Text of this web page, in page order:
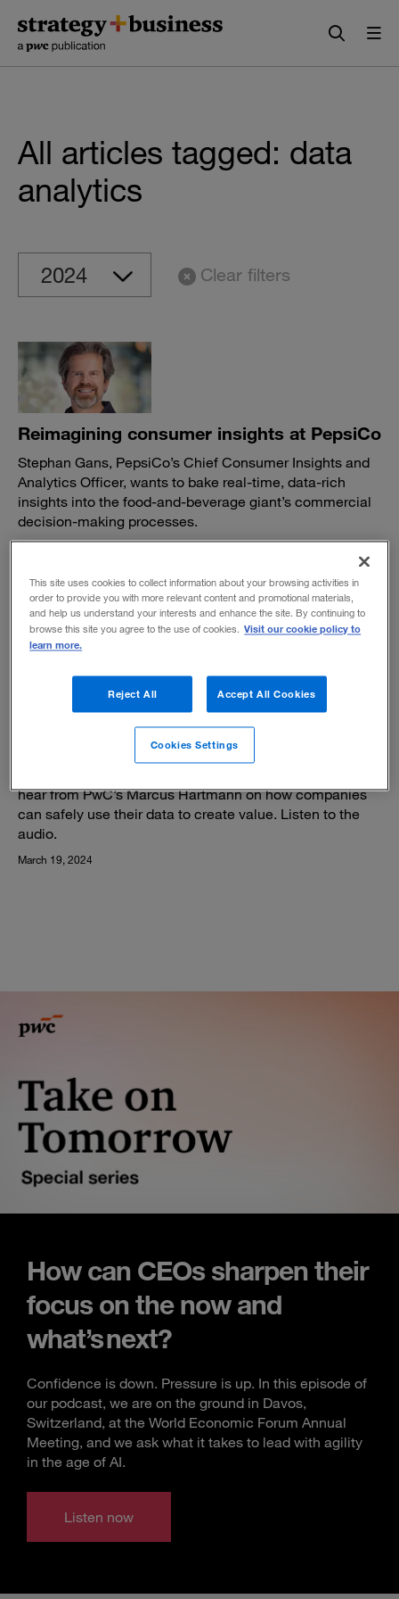
content
navigation
All articles tagged: data
analytics
Clear filters
Reimagining consumer insights at PepsiCo
Stephan Gans, PepsiCo’s Chief Consumer Insights and
Analytics Officer, wants to bake real-time, data-rich
insights into the food-and-beverage giant’s commercial
decision-making processes.
BY VISHAL GARG AND TOM FLEMING
Synthetic data: A safer, smarter solution
for training AI?
CEO Harry Keen
hear from PwC’s Marcus Hartmann on how companies
can safely use their data to create value. Listen to the
audio.
March 19, 2024
How can CEOs sharpen their
focus on the now and
what’s next?
Confidence is down. Pressure is up. In this episode of
our podcast, we are on the ground in Davos,
Switzerland, at the World Economic Forum Annual
Meeting, and we ask what it takes to lead with agility
in the age of AI.
Listen now
This site uses cookies to collect information about your browsing activities in
order to provide you with more relevant content and promotional materials,
and help us understand your interests and enhance the site. By continuing to
browse this site you agree to the use of cookies. Visit our cookie policy to
learn more.
Reject All Accept All Cookies
Cookies Settings